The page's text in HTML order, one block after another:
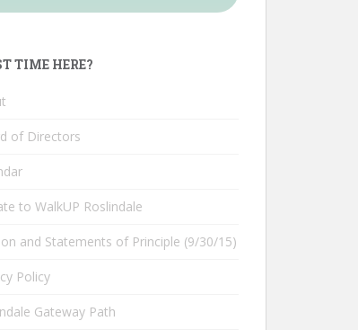
TIME HERE?
of Directors
to WalkUP Roslindale
and Statements of Principle (9/30/15)
Policy
Gateway Path